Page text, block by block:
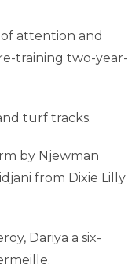
attention and
training two-year-
turf tracks.
by Njewman
from Dixie Lilly
Dariya a six-